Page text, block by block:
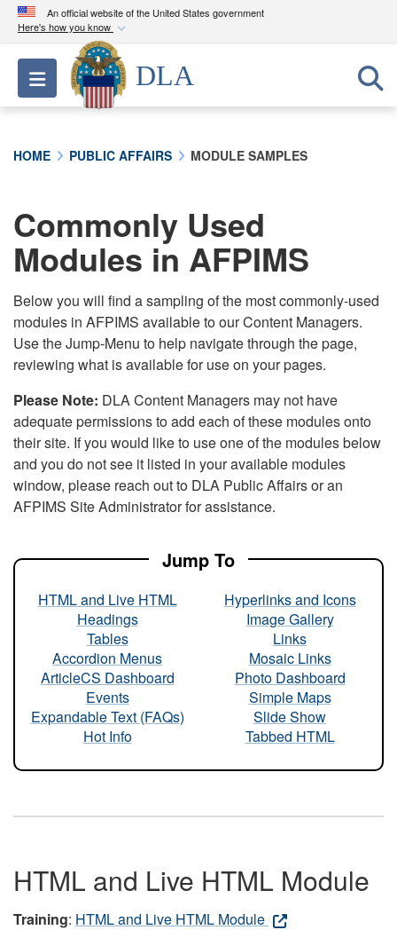
An official website of the United States government
Here's how you know
Official websites use .mil
A.milwebsite belongs to an official U.S.
Department of Defense organization in the United
connected to the .mil website. Share sensitive
information only on official, secure websites.
Toggle navigation
DLA
HOME PUBLIC AFFAIRS MODULE SAMPLES
Commonly Used
Modules in AFPIMS
Below you will find a sampling of the most commonly-used
modules in AFPIMS available to our Content Managers.
Use the Jump-Menu to help navigate through the page,
reviewing what is available for use on your pages.
Please Note: DLA Content Managers may not have
adequate permissions to add each of these modules onto
their site. If you would like to use one of the modules below
and you do not see it listed in your available modules
window, please reach out to DLA Public Affairs or an
AFPIMS Site Administrator for assistance.
Jump To
HTML and Live HTML
Headings
Tables
Accordion Menus
ArticleCS Dashboard
Events
Expandable Text (FAQs)
Hot Info
Hyperlinks and Icons
Image Gallery
Links
Mosaic Links
Photo Dashboard
Simple Maps
Slide Show
Tabbed HTML
HTML and Live HTML Module
Training: HTML and Live HTML Module